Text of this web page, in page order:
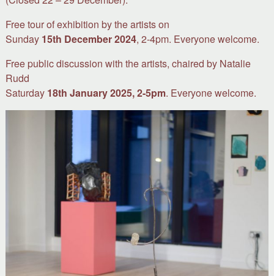
Free tour of exhibition by the artists on
Sunday 15th December 2024, 2-4pm. Everyone welcome.
Free public discussion with the artists, chaired by Natalie
Rudd
Saturday 18th January 2025, 2-5pm. Everyone welcome.